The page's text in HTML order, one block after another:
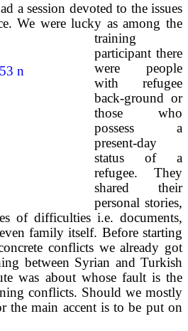
a session devoted to the issues
We were lucky as among the
training
participant there
were people
with refugee
back-ground or
those who
possess a
present-day
status of a
refugee. They
shared their
personal stories,
of difficulties i.e. documents,
family itself. Before starting
conflicts we already got
between Syrian and Turkish
was about whose fault is the
conflicts. Should we mostly
the main accent is to be put on